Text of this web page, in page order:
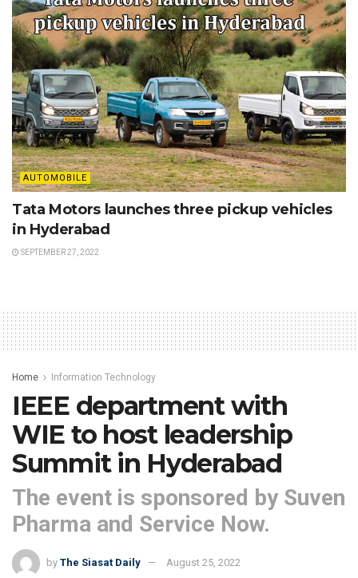
AUTOMOBILE
Tata Motors launches three pickup vehicles
in Hyderabad
SEPTEMBER 27, 2022
Home Information Technology
IEEE department with
WIE to host leadership
Summit in Hyderabad
The event is sponsored by Suven
Pharma and Service Now.
by The Siasat Daily
August 25, 2022